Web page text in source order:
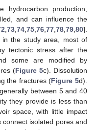
hydrocarbon production,
and can influence the
73 74 75 76 77 78 79 80].
the study area, most of
tectonic stress after the
some are modified by
(Figure 5c). Dissolution
the fractures (Figure 5d).
between 5 and 40
they provide is less than
space, with little impact
isolated pores and